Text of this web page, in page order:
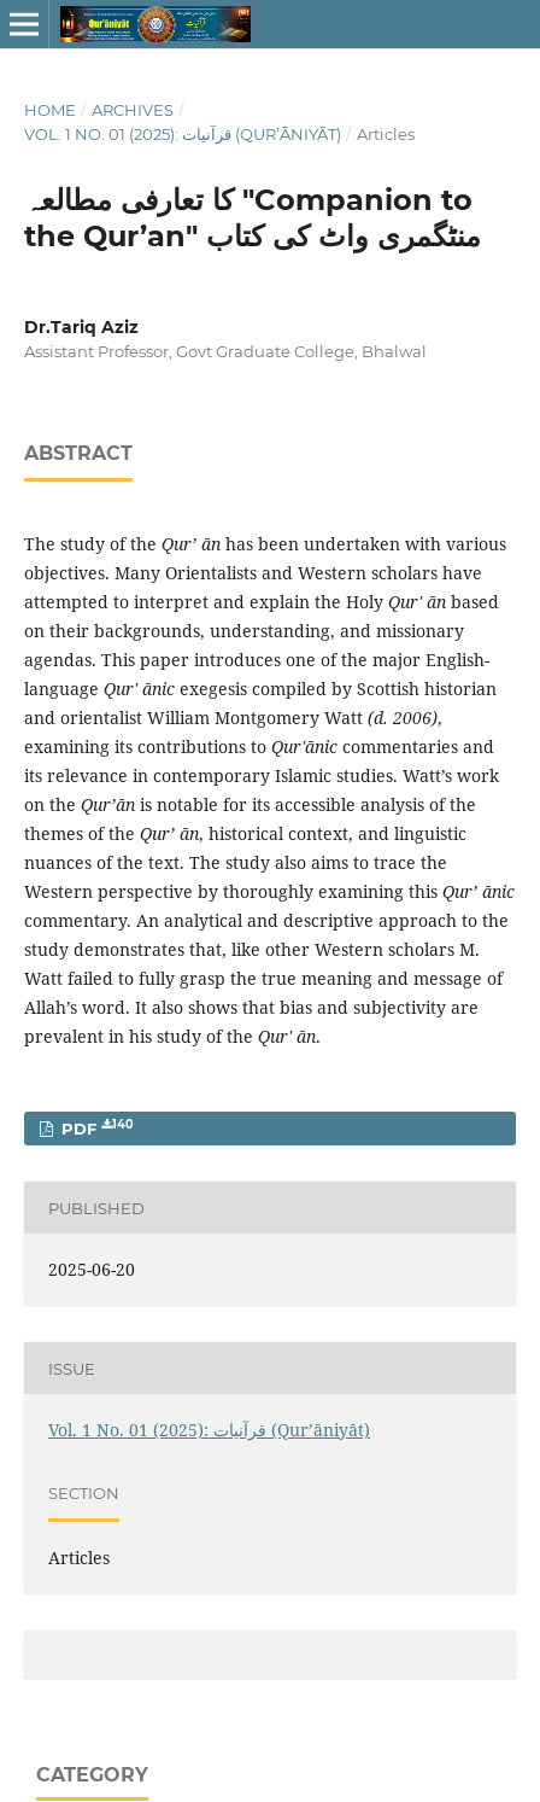
HOME / ARCHIVES /
VOL. 1 NO. 01 (2025): قرآنيات (QUR’ĀNIYĀT) / Articles
کا تعارفی مطالعہ "Companion to
the Qur’an" منٹگمری واٹ کی کتاب
Dr.Tariq Aziz
Assistant Professor, Govt Graduate College, Bhalwal
ABSTRACT
The study of the Qur’ ān has been undertaken with various
objectives. Many Orientalists and Western scholars have
attempted to interpret and explain the Holy Qur' ān based
on their backgrounds, understanding, and missionary
agendas. This paper introduces one of the major English-
language Qur' ānic exegesis compiled by Scottish historian
and orientalist William Montgomery Watt (d. 2006),
examining its contributions to Qur'āniccommentaries and
its relevance in contemporary Islamic studies. Watt’s work
on the Qur’ānis notable for its accessible analysis of the
themes of the Qur’ ān, historical context, and linguistic
nuances of the text. The study also aims to trace the
Western perspective by thoroughly examining this Qur’ ānic
commentary. An analytical and descriptive approach to the
study demonstrates that, like other Western scholars M.
Watt failed to fully grasp the true meaning and message of
Allah’s word. It also shows that bias and subjectivity are
prevalent in his study of the Qur' ān.
PDF 140
PUBLISHED
2025-06-20
ISSUE
Vol. 1 No. 01 (2025): قرآنيات (Qur’āniyāt)
SECTION
Articles
CATEGORY